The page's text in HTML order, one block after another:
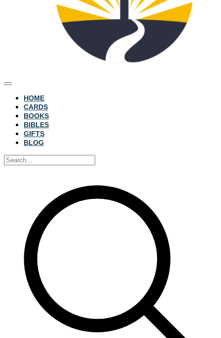
HOME
CARDS
BOOKS
BIBLES
GIFTS
BLOG